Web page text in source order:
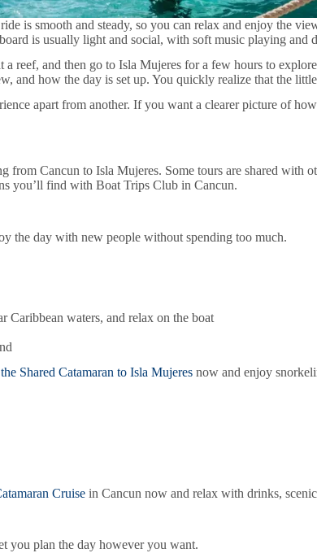
is smooth and steady, so you can relax and enjoy the
is usually light and social, with soft music playing and
reef, and then go to Isla Mujeres for a few hours to
and how the day is set up. You quickly realize that the
apart from another. If you want a clearer picture of
from Cancun to Isla Mujeres. Some tours are shared
you’ll find with Boat Trips Club in Cancun.
the day with new people without spending too much.
Caribbean waters, and relax on the boat
Shared Catamaran to Isla Mujeres now and enjoy
Cruise in Cancun now and relax with drinks,
you plan the day however you want.